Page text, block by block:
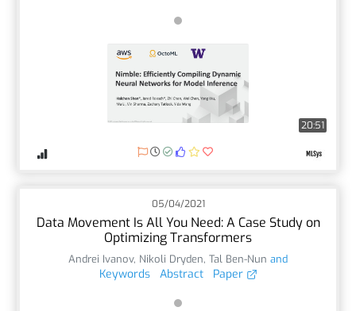
20:51
05/04/2021
Data Movement Is All You Need: A Case Study on
Optimizing Transformers
Andrei Ivanov, Nikoli Dryden, Tal Ben-Nun and
Keywords Abstract Paper